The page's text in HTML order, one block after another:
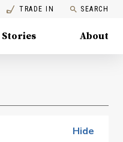
TRADE IN SEARCH
Stories About
Hide